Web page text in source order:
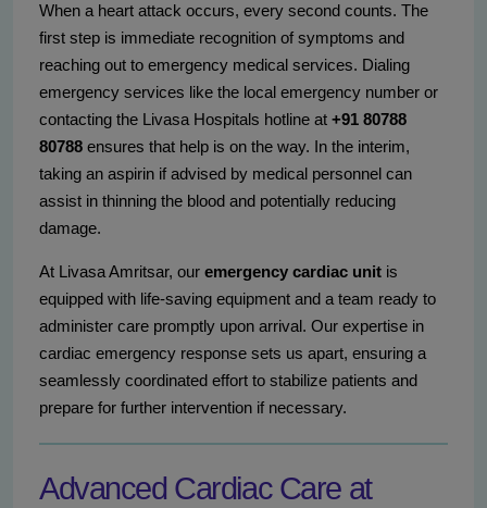
When a heart attack occurs, every second counts. The
first step is immediate recognition of symptoms and
reaching out to emergency medical services. Dialing
emergency services like the local emergency number or
contacting the Livasa Hospitals hotline at +91 80788
80788 ensures that help is on the way. In the interim,
taking an aspirin if advised by medical personnel can
assist in thinning the blood and potentially reducing
damage.
At Livasa Amritsar, our emergency cardiac unit is
equipped with life-saving equipment and a team ready to
administer care promptly upon arrival. Our expertise in
cardiac emergency response sets us apart, ensuring a
seamlessly coordinated effort to stabilize patients and
prepare for further intervention if necessary.
Advanced Cardiac Care at